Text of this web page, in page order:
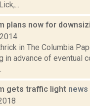
plans now for
in The Columbia
in advance of eventual
gets traffic light news